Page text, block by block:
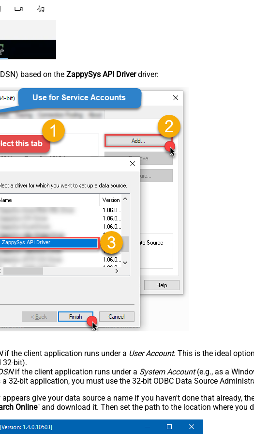
based on the ZappySys API Driverdriver:
ZappySys API Driver
if the client application runs under a User Account. This is the ideal option
32-bit).
if the client application runs under a System Account(e.g., as a
a 32-bit application, you must use the 32-bit ODBC Data Source
give your data source a name if you haven't done that already,
Online" and download it. Then set the path to the location where you